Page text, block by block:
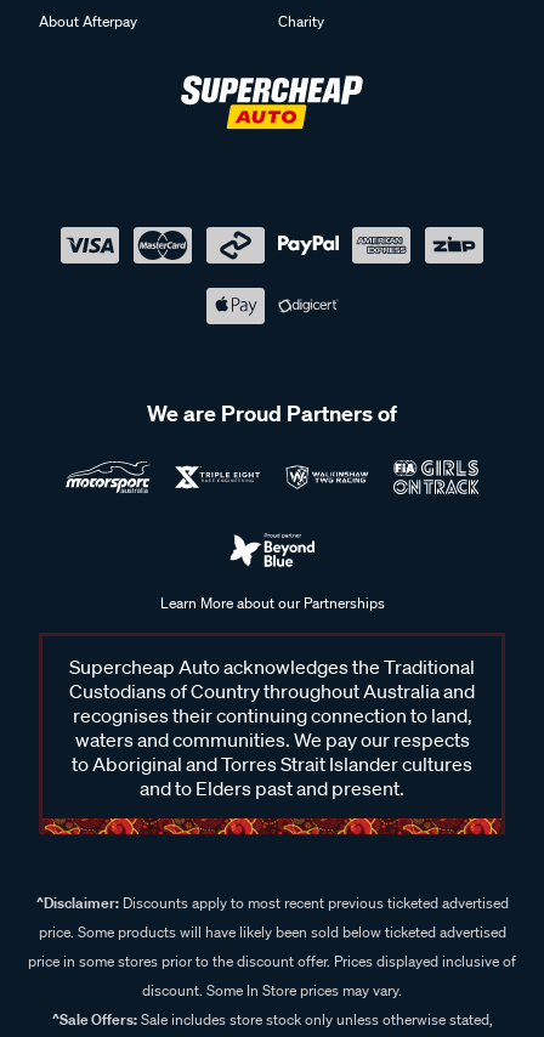
About Afterpay
Charity
We are Proud Partners of
Learn More about our Partnerships
Supercheap Auto acknowledges the Traditional
Custodians of Country throughout Australia and
recognises their continuing connection to land,
waters and communities. We pay our respects
to Aboriginal and Torres Strait Islander cultures
and to Elders past and present.
^Disclaimer:Discounts apply to most recent previous ticketed advertised
price. Some products will have likely been sold below ticketed advertised
price in some stores prior to the discount offer. Prices displayed inclusive of
discount. Some In Store prices may vary.
^Sale Offers:Sale includes store stock only unless otherwise stated,